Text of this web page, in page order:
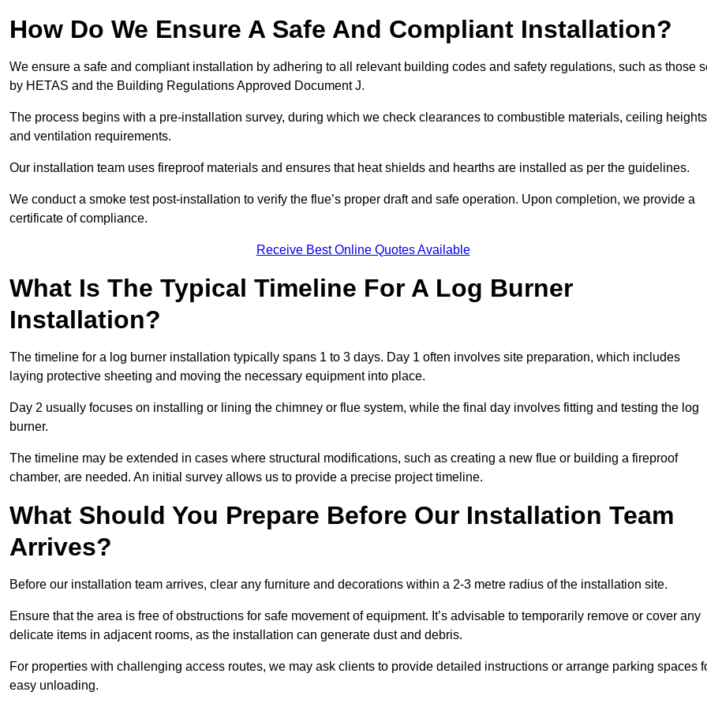
How Do We Ensure A Safe And Compliant Installation?
We ensure a safe and compliant installation by adhering to all relevant building codes and safety regulations, such as those
by HETAS and the Building Regulations Approved Document J.
The process begins with a pre-installation survey, during which we check clearances to combustible materials, ceiling
and ventilation requirements.
Our installation team uses fireproof materials and ensures that heat shields and hearths are installed as per the guidelines.
We conduct a smoke test post-installation to verify the flue’s proper draft and safe operation. Upon completion, we provide a
certificate of compliance.
Receive Best Online Quotes Available
What Is The Typical Timeline For A Log Burner
Installation?
The timeline for a log burner installation typically spans 1 to 3 days. Day 1 often involves site preparation, which includes
laying protective sheeting and moving the necessary equipment into place.
Day 2 usually focuses on installing or lining the chimney or flue system, while the final day involves fitting and testing the log
burner.
The timeline may be extended in cases where structural modifications, such as creating a new flue or building a fireproof
chamber, are needed. An initial survey allows us to provide a precise project timeline.
What Should You Prepare Before Our Installation Team
Arrives?
Before our installation team arrives, clear any furniture and decorations within a 2-3 metre radius of the installation site.
Ensure that the area is free of obstructions for safe movement of equipment. It’s advisable to temporarily remove or cover any
delicate items in adjacent rooms, as the installation can generate dust and debris.
For properties with challenging access routes, we may ask clients to provide detailed instructions or arrange parking spaces
easy unloading.